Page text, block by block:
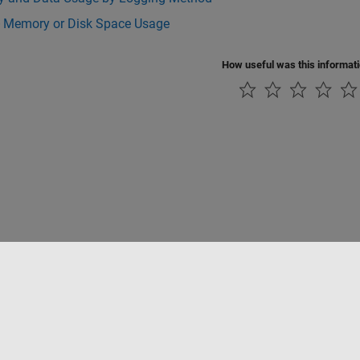
Memory or Disk Space Usage
How useful was this